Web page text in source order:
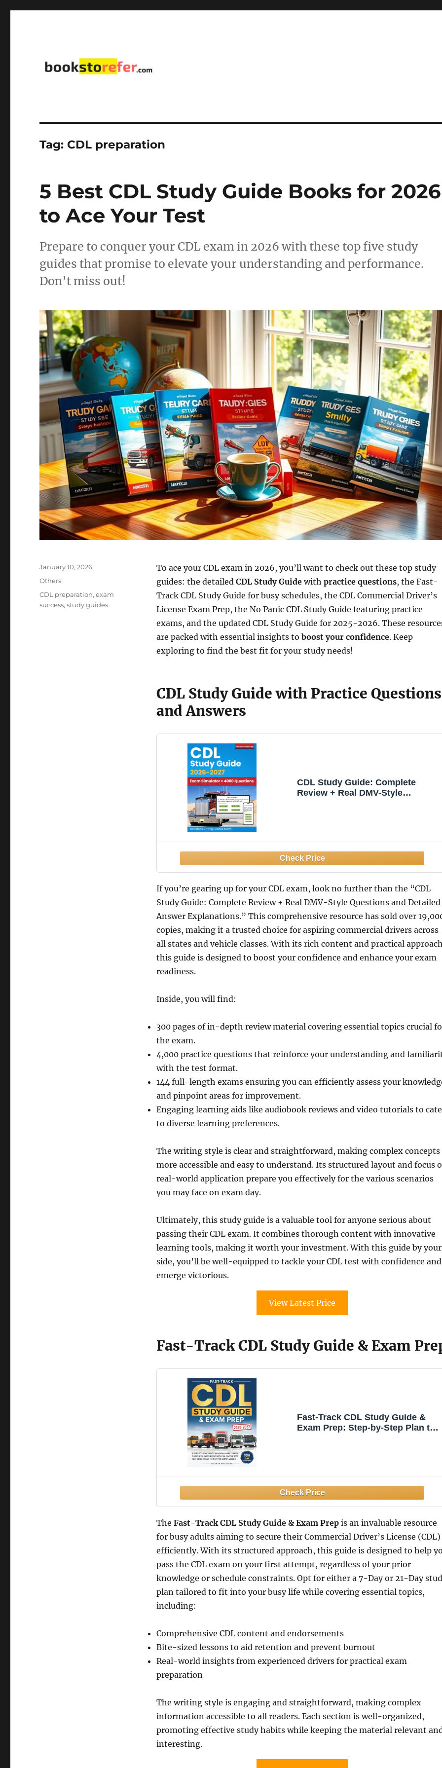
Tag: CDL preparation
5 Best CDL Study Guide Books for 2026
to Ace Your Test
Prepare to conquer your CDL exam in 2026 with these top five study
guides that promise to elevate your understanding and performance.
Don’t miss out!
To ace your CDL exam in 2026, you’ll want to check out these top study
guides: the detailed CDL Study Guidewith practice questions, the Fast-
Track CDL Study Guide for busy schedules, the CDL Commercial Driver’s
License Exam Prep, the No Panic CDL Study Guide featuring practice
exams, and the updated CDL Study Guide for 2025-2026. These
are packed with essential insights to boost your confidence. Keep
exploring to find the best fit for your study needs!
CDL Study Guide with Practice Questions
and Answers
CDL Study Guide: Complete
Review + Real DMV-Style
If you’re gearing up for your CDL exam, look no further than the “CDL
Study Guide: Complete Review + Real DMV-Style Questions and Detailed
Answer Explanations.” This comprehensive resource has sold over
copies, making it a trusted choice for aspiring commercial drivers across
all states and vehicle classes. With its rich content and practical
this guide is designed to boost your confidence and enhance your exam
readiness.
Inside, you will find:
300 pages of in-depth review material covering essential topics crucial
the exam.
4,000 practice questions that reinforce your understanding and
with the test format.
144 full-length exams ensuring you can efficiently assess your
and pinpoint areas for improvement.
Engaging learning aids like audiobook reviews and video tutorials to
to diverse learning preferences.
The writing style is clear and straightforward, making complex concepts
more accessible and easy to understand. Its structured layout and focus
real-world application prepare you effectively for the various scenarios
you may face on exam day.
Ultimately, this study guide is a valuable tool for anyone serious about
passing their CDL exam. It combines thorough content with innovative
learning tools, making it worth your investment. With this guide by your
side, you’ll be well-equipped to tackle your CDL test with confidence and
emerge victorious.
View Latest Price
Fast-Track CDL Study Guide & Exam
Fast-Track CDL Study Guide &
Exam Prep: Step-by-Step Plan to
The Fast-Track CDL Study Guide & Exam Prepis an invaluable resource
for busy adults aiming to secure their Commercial Driver’s License (CDL)
efficiently. With its structured approach, this guide is designed to help
pass the CDL exam on your first attempt, regardless of your prior
knowledge or schedule constraints. Opt for either a 7-Day or 21-Day
plan tailored to fit into your busy life while covering essential topics,
including:
Comprehensive CDL content and endorsements
Bite-sized lessons to aid retention and prevent burnout
Real-world insights from experienced drivers for practical exam
preparation
The writing style is engaging and straightforward, making complex
information accessible to all readers. Each section is well-organized,
promoting effective study habits while keeping the material relevant
interesting.
Posted
January 10, 2026
Categories
Others
Tags
CDL preparation,exam
success,study guides